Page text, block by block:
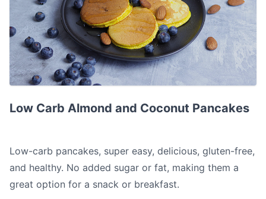
Low Carb Almond and Coconut Pancakes
Low-carb pancakes, super easy, delicious, gluten-free,
and healthy. No added sugar or fat, making them a
great option for a snack or breakfast.